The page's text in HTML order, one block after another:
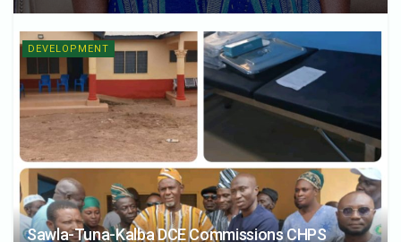
DEVELOPMENT
Sawla-Tuna-Kalba DCE Commissions CHPS